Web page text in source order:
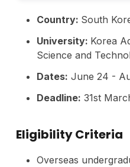
Country: South
University: Korea
Science and
Dates: June 24 -
Deadline: 31st
Eligibility Criteria
Overseas